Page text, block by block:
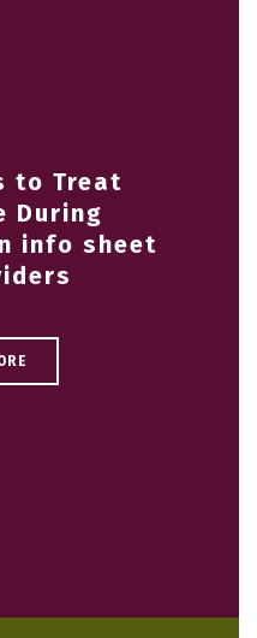
to Treat
During
info sheet